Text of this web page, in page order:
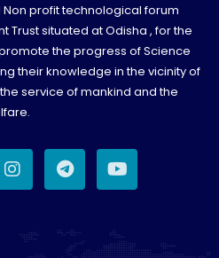
Non profit technological forum
Trust situated at Odisha , for the
the progress of Science
their knowledge in the vicinity of
service of mankind and the